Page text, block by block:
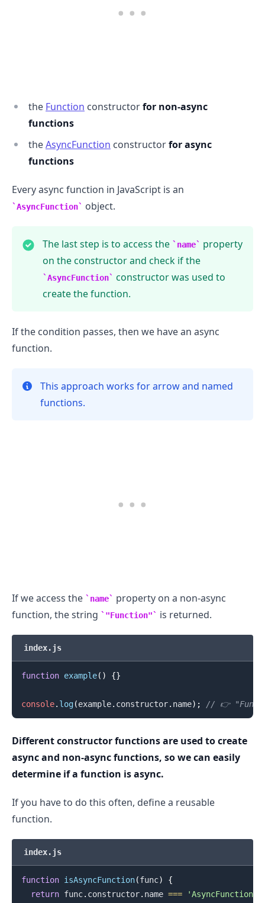
the Function constructorfor non-async
functions
theAsyncFunction constructorfor async
functions
Every async function in JavaScript is an
AsyncFunction object.
The last step is to access the name
property
on the constructor and check if the
AsyncFunction
constructor was used to
create the function.
If the condition passes, then we have an async
function.
This approach works for arrow and named
functions.
If we access the name
property on a non-async
function, the string
"Function" is returned.
index.js
function example( ) {}
console. log(example. constructor. name) ; // 👉️
Different constructor functions are used to create
async and non-async functions, so we can easily
determine if a function is async.
If you have to do this often, define a reusable
function.
index.js
function isAsyncFunction(func)
{
return func. constructor. name === 'AsyncFunction'
.........